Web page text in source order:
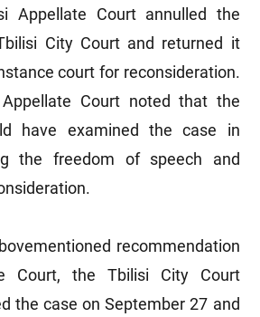
Appellate Court annulled the
City Court and returned it
court for reconsideration.
Court noted that the
have examined the case in
the freedom of speech and
recommendation
Court, the Tbilisi City Court
the case on September 27 and